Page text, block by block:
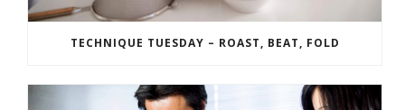
TECHNIQUE TUESDAY – ROAST, BEAT, FOLD